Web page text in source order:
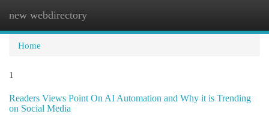
new webdirectory
Home
1
Readers Views Point On AI Automation and Why it is Trending
on Social Media